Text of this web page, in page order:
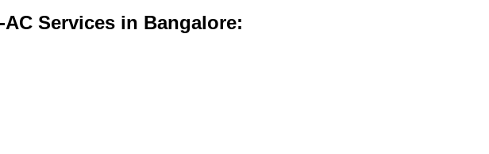
Services in Bangalore: